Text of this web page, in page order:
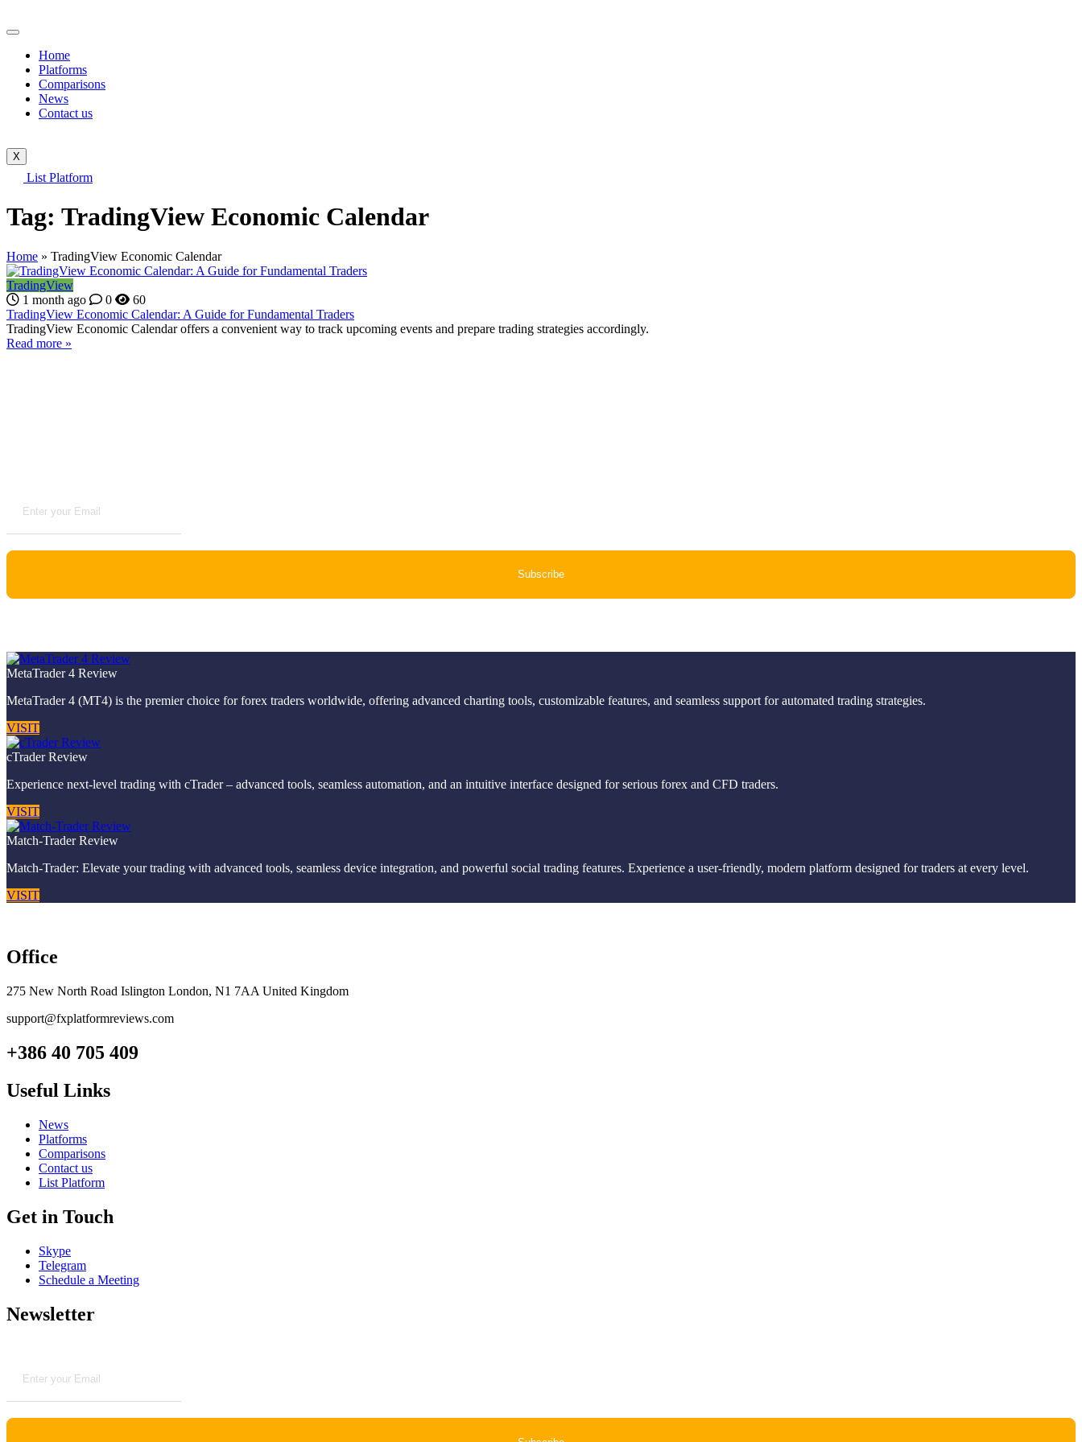
Home
Platforms
Comparisons
News
Contact us
X
List Platform
Tag: TradingView Economic Calendar
Home » TradingView Economic Calendar
TradingView
1 month ago
0
60
TradingView Economic Calendar: A Guide for Fundamental Traders
TradingView Economic Calendar offers a convenient way to track upcoming events and prepare trading strategies accordingly.
Read more »
MetaTrader 4 Review
MetaTrader 4 (MT4) is the premier choice for forex traders worldwide, offering advanced charting tools, customizable features, and seamless support for automated trading strategies.
VISIT
cTrader Review
Experience next-level trading with cTrader – advanced tools, seamless automation, and an intuitive interface designed for serious forex and CFD traders.
VISIT
Match-Trader Review
Match-Trader: Elevate your trading with advanced tools, seamless device integration, and powerful social trading features. Experience a user-friendly, modern platform designed for traders at every level.
VISIT
Office
275 New North Road Islington London, N1 7AA United Kingdom
support@fxplatformreviews.com
+386 40 705 409
Useful Links
News
Platforms
Comparisons
Contact us
List Platform
Get in Touch
Skype
Telegram
Schedule a Meeting
Newsletter